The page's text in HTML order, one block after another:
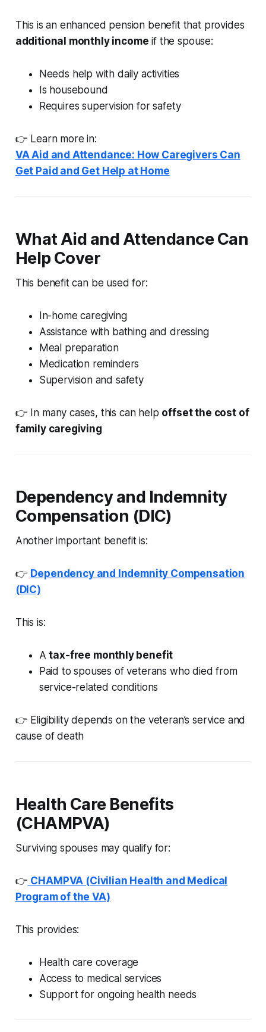
This is an enhanced pension benefit that provides
additional monthly income if the spouse:
Needs help with daily activities
Is housebound
Requires supervision for safety
👉 Learn more in:
VA Aid and Attendance: How Caregivers Can
Get Paid and Get Help at Home
What Aid and Attendance Can
Help Cover
This benefit can be used for:
In-home caregiving
Assistance with bathing and dressing
Meal preparation
Medication reminders
Supervision and safety
👉 In many cases, this can help offset the cost of
family caregiving
Dependency and Indemnity
Compensation (DIC)
Another important benefit is:
👉 Dependency and Indemnity Compensation
(DIC)
This is:
Atax-free monthly benefit
Paid to spouses of veterans who died from
service-related conditions
👉 Eligibility depends on the veteran’s service and
cause of death
Health Care Benefits
(CHAMPVA)
Surviving spouses may qualify for:
👉 CHAMPVA (Civilian Health and Medical
Program of the VA)
This provides:
Health care coverage
Access to medical services
Support for ongoing health needs